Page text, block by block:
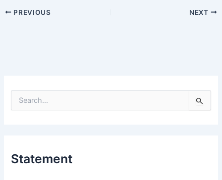
PREVIOUS NEXT
e
fStatement